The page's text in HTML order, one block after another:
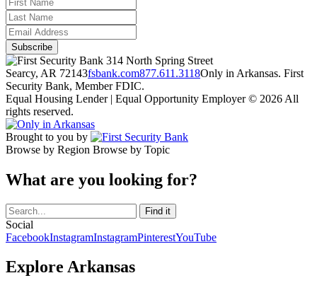
314 North Spring Street
Searcy, AR 72143fsbank.com877.611.3118Only in Arkansas. First
Security Bank, Member FDIC.
Equal Housing Lender | Equal Opportunity Employer © 2026 All
rights reserved.
Brought to you by
Browse by Region Browse by Topic
What are you looking for?
Social
FacebookInstagramInstagramPinterestYouTube
Explore Arkansas